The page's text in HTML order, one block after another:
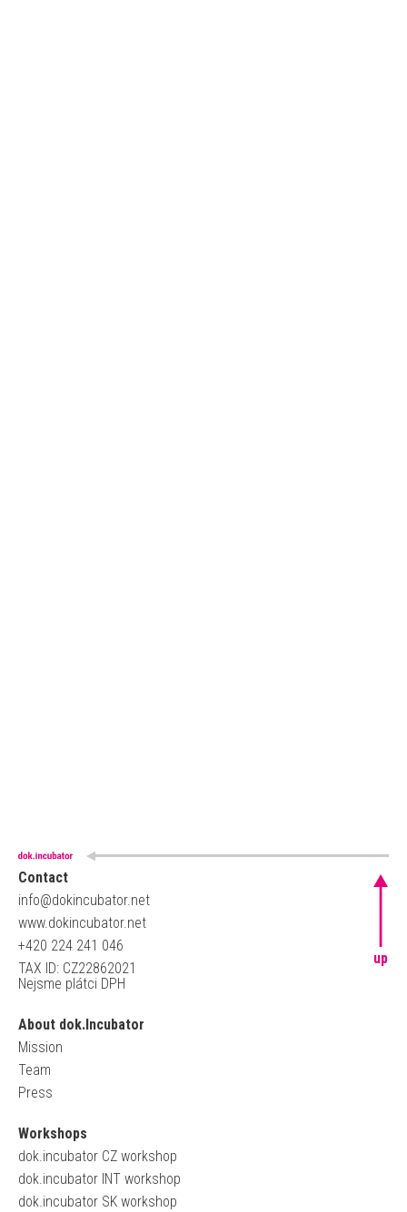
Contact
info@dokincubator.net
www.dokincubator.net
+420 224 241 046
TAX ID: CZ22862021
Nejsme plátci DPH
About dok.Incubator
Mission
Team
Press
Workshops
dok.incubator CZ workshop
dok.incubator INT workshop
dok.incubator SK workshop
up